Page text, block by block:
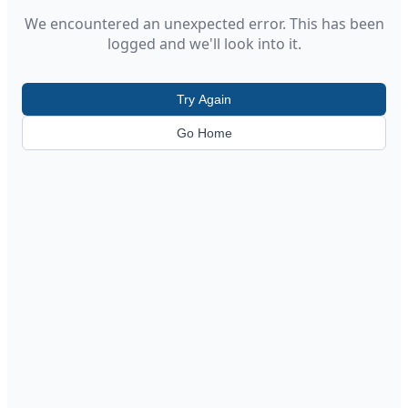
We encountered an unexpected error. This has been
logged and we'll look into it.
Try Again
Go Home